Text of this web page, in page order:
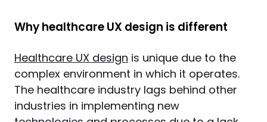
Why healthcare UX design is different
Healthcare UX design is unique due to the
complex environment in which it operates.
The healthcare industry lags behind other
industries in implementing new